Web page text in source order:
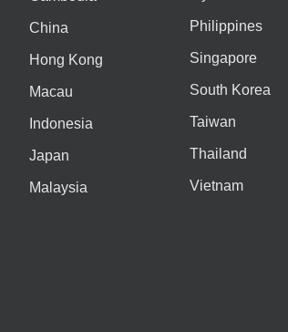
China
Hong Kong
Macau
Indonesia
Japan
Malaysia
Philippines
Singapore
South Korea
Taiwan
Thailand
Vietnam